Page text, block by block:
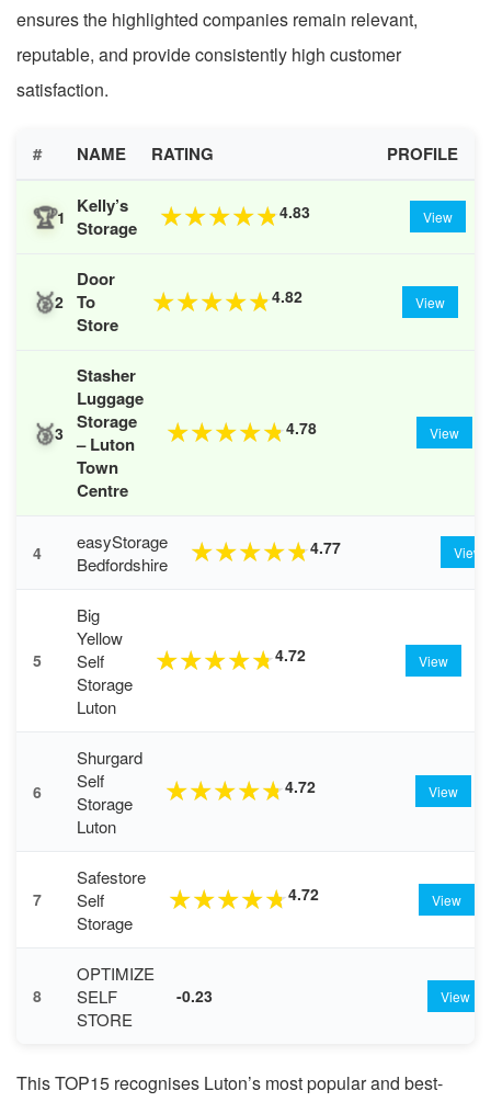
ensures the highlighted companies remain relevant,
reputable, and provide consistently high customer
satisfaction.
# NAME RATING PROFILE
🏆1
Kelly’s
Storage
★★★★★4.83 View
🥈2
Door
To
Store
★★★★★4.82 View
🥉3
Stasher
Luggage
Storage
– Luton
Town
Centre
★★★★★4.78 View
4
easyStorage
Bedfordshire
★★★★★4.77 View
5
Big
Yellow
Self
Storage
Luton
★★★★★4.72 View
6
Shurgard
Self
Storage
Luton
★★★★★4.72 View
7
Safestore
Self
Storage
★★★★★4.72 View
8
OPTIMIZE
SELF
STORE
-0.23 View
This TOP15 recognises Luton’s most popular and best-